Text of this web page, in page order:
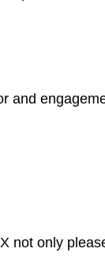
and
not only